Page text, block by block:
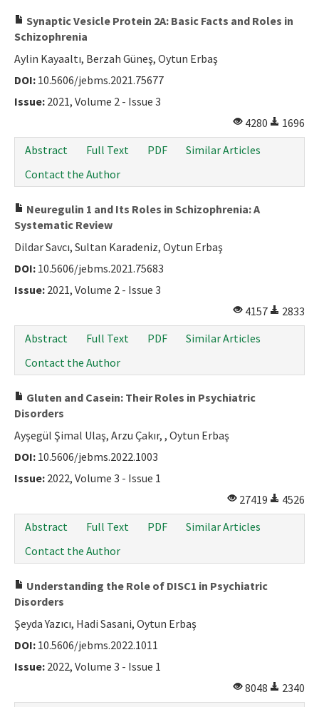
Synaptic Vesicle Protein 2A: Basic Facts and Roles in
Schizophrenia
Aylin Kayaaltı, Berzah Güneş, Oytun Erbaş
DOI: 10.5606/jebms.2021.75677
Issue: 2021, Volume 2 - Issue 3
4280
1696
Abstract
Full Text PDF
Similar Articles
Contact the Author
Neuregulin 1 and Its Roles in Schizophrenia: A
Systematic Review
Dildar Savcı, Sultan Karadeniz, Oytun Erbaş
DOI: 10.5606/jebms.2021.75683
Issue: 2021, Volume 2 - Issue 3
4157
2833
Abstract
Full Text PDF
Similar Articles
Contact the Author
Gluten and Casein: Their Roles in Psychiatric
Disorders
Ayşegül Şimal Ulaş, Arzu Çakır, , Oytun Erbaş
DOI: 10.5606/jebms.2022.1003
Issue: 2022, Volume 3 - Issue 1
27419
4526
Abstract
Full Text PDF
Similar Articles
Contact the Author
Understanding the Role of DISC1 in Psychiatric
Disorders
Şeyda Yazıcı, Hadi Sasani, Oytun Erbaş
DOI: 10.5606/jebms.2022.1011
Issue: 2022, Volume 3 - Issue 1
8048
2340